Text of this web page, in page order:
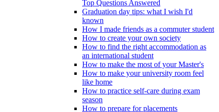
Top Questions Answered
Graduation day tips: what I wish I'd
known
How I made friends as a commuter student
How to create your own society
How to find the right accommodation as
an international student
How to make the most of your Master's
How to make your university room feel
like home
How to practice self-care during exam
season
How to prepare for placements